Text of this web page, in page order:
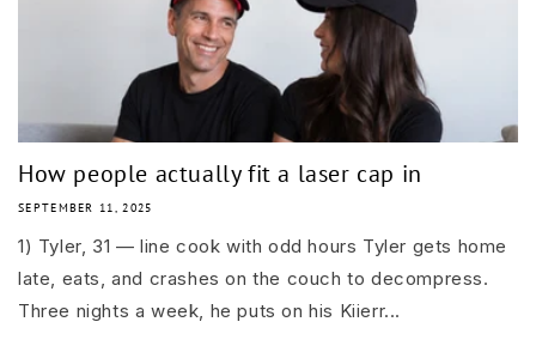
How people actually fit a laser cap in
SEPTEMBER 11, 2025
1) Tyler, 31 — line cook with odd hours Tyler gets home
late, eats, and crashes on the couch to decompress.
Three nights a week, he puts on his Kiierr...